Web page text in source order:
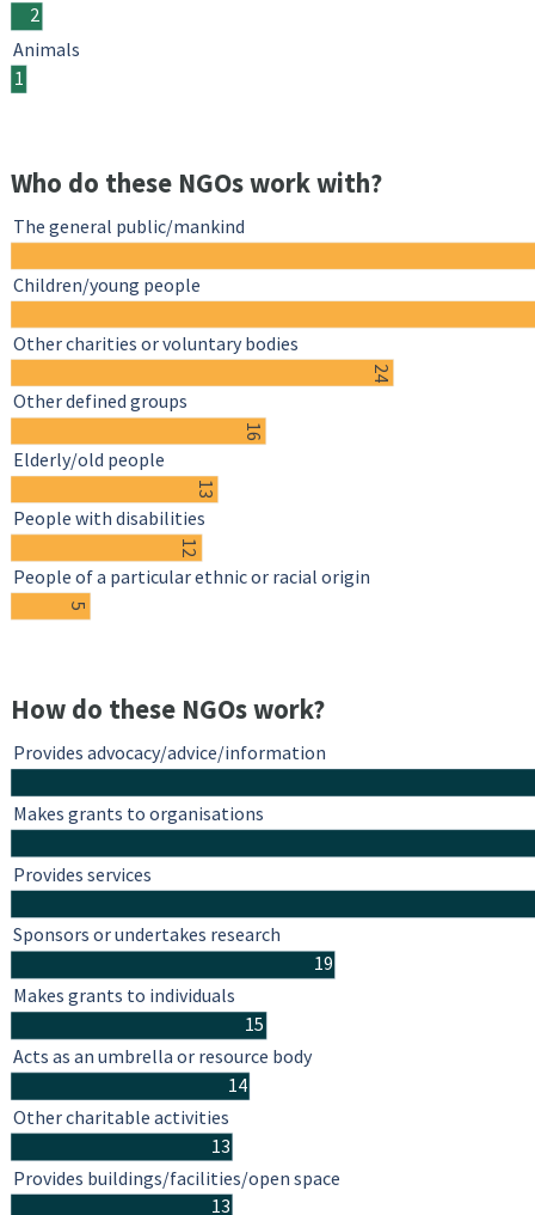
2
1
Animals
Who do these NGOs work with?
24
16
13
12
5
The general public/mankind
Children/young people
Other charities or voluntary bodies
Other defined groups
Elderly/old people
People with disabilities
People of a particular ethnic or racial origin
How do these NGOs work?
19
15
14
13
13
Provides advocacy/advice/information
Makes grants to organisations
Provides services
Sponsors or undertakes research
Makes grants to individuals
Acts as an umbrella or resource body
Other charitable activities
Provides buildings/facilities/open space